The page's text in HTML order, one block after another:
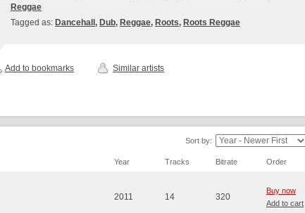
Reggae
Tagged as: Dancehall , Dub, Reggae, Roots, Roots Reggae
Add to bookmarks Similar artists
Sort by:
Year Tracks Bitrate Order
2011 14 320
Buy now
Add to cart